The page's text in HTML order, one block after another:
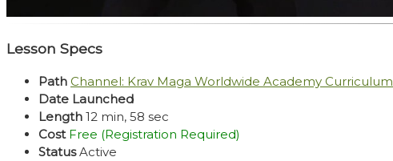
Lesson Specs
Path Channel: Krav Maga Worldwide Academy Curriculum
Date Launched
Length 12 min, 58 sec
Cost Free (Registration Required)
StatusActive